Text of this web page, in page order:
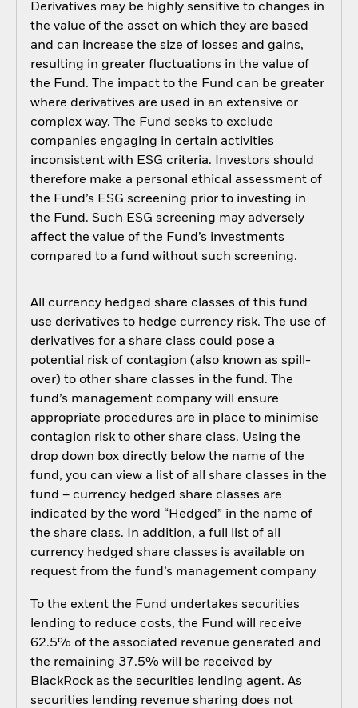
Derivatives may be highly sensitive to changes in
the value of the asset on which they are based
and can increase the size of losses and gains,
resulting in greater fluctuations in the value of
the Fund. The impact to the Fund can be greater
where derivatives are used in an extensive or
complex way. The Fund seeks to exclude
companies engaging in certain activities
inconsistent with ESG criteria. Investors should
therefore make a personal ethical assessment of
the Fund’s ESG screening prior to investing in
the Fund. Such ESG screening may adversely
affect the value of the Fund’s investments
compared to a fund without such screening.
All currency hedged share classes of this fund
use derivatives to hedge currency risk. The use of
derivatives for a share class could pose a
potential risk of contagion (also known as spill-
over) to other share classes in the fund. The
fund’s management company will ensure
appropriate procedures are in place to minimise
contagion risk to other share class. Using the
drop down box directly below the name of the
fund, you can view a list of all share classes in the
fund – currency hedged share classes are
indicated by the word “Hedged” in the name of
the share class. In addition, a full list of all
currency hedged share classes is available on
request from the fund’s management company
To the extent the Fund undertakes securities
lending to reduce costs, the Fund will receive
62.5% of the associated revenue generated and
the remaining 37.5% will be received by
BlackRock as the securities lending agent. As
securities lending revenue sharing does not